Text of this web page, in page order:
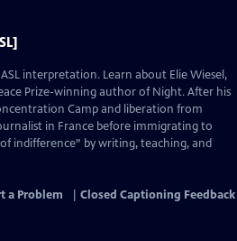
interpretation. Learn about Elie Wiesel,
Prize-winning author of Night. After his
Camp and liberation from
in France before immigrating to
indifference” by writing, teaching, and
a Problem Closed Captioning Feedback